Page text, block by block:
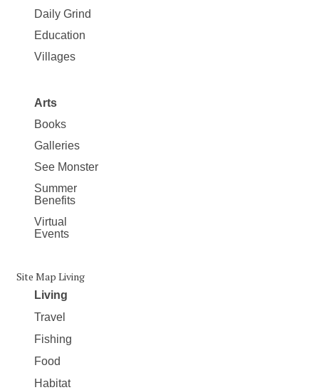
Daily Grind
Education
Villages
Arts
Books
Galleries
See Monster
Summer
Benefits
Virtual
Events
Site Map Living
Living
Travel
Fishing
Food
Habitat